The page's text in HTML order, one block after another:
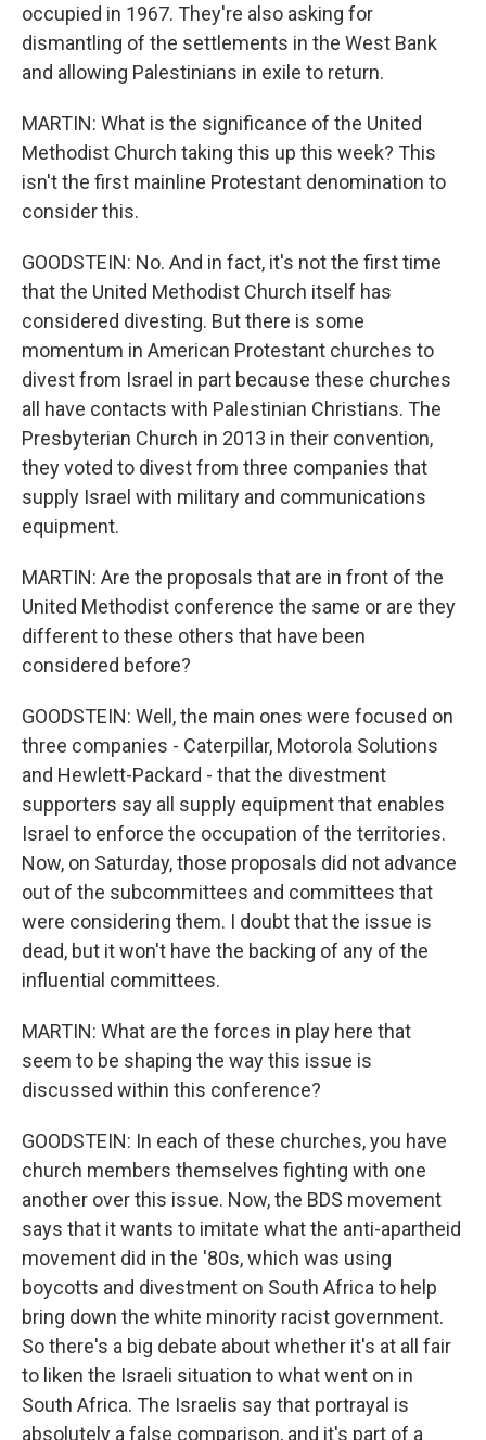
occupied in 1967. They're also asking for
dismantling of the settlements in the West Bank
and allowing Palestinians in exile to return.
MARTIN: What is the significance of the United
Methodist Church taking this up this week? This
isn't the first mainline Protestant denomination to
consider this.
GOODSTEIN: No. And in fact, it's not the first time
that the United Methodist Church itself has
considered divesting. But there is some
momentum in American Protestant churches to
divest from Israel in part because these churches
all have contacts with Palestinian Christians. The
Presbyterian Church in 2013 in their convention,
they voted to divest from three companies that
supply Israel with military and communications
equipment.
MARTIN: Are the proposals that are in front of the
United Methodist conference the same or are they
different to these others that have been
considered before?
GOODSTEIN: Well, the main ones were focused on
three companies - Caterpillar, Motorola Solutions
and Hewlett-Packard - that the divestment
supporters say all supply equipment that enables
Israel to enforce the occupation of the territories.
Now, on Saturday, those proposals did not advance
out of the subcommittees and committees that
were considering them. I doubt that the issue is
dead, but it won't have the backing of any of the
influential committees.
MARTIN: What are the forces in play here that
seem to be shaping the way this issue is
discussed within this conference?
GOODSTEIN: In each of these churches, you have
church members themselves fighting with one
another over this issue. Now, the BDS movement
says that it wants to imitate what the anti-apartheid
movement did in the '80s, which was using
boycotts and divestment on South Africa to help
bring down the white minority racist government.
So there's a big debate about whether it's at all fair
to liken the Israeli situation to what went on in
South Africa. The Israelis say that portrayal is
absolutely a false comparison, and it's part of a